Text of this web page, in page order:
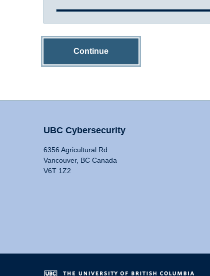
Continue
UBC Cybersecurity
6356 Agricultural Rd
Vancouver, BC Canada
V6T 1Z2